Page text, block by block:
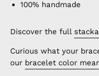
100% handmade
Discover the full
Curious what your
our bracelet color